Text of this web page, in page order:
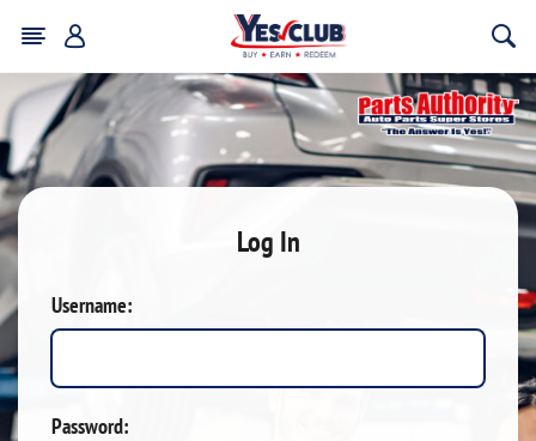
Log In
Username:
Password: